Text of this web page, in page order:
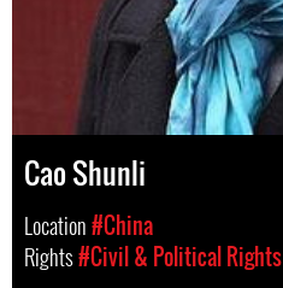
Cao Shunli
Location#China
Rights#Civil & Political Rights